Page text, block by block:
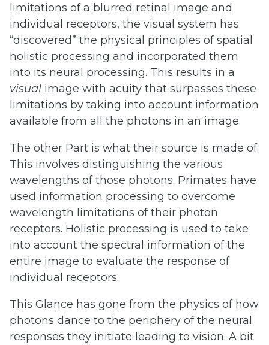
limitations of a blurred retinal image and
individual receptors, the visual system has
“discovered” the physical principles of spatial
holistic processing and incorporated them
into its neural processing. This results in a
visual image with acuity that surpasses these
limitations by taking into account information
available from all the photons in an image.
The other Part is what their source is made of.
This involves distinguishing the various
wavelengths of those photons. Primates have
used information processing to overcome
wavelength limitations of their photon
receptors. Holistic processing is used to take
into account the spectral information of the
entire image to evaluate the response of
individual receptors.
This Glance has gone from the physics of how
photons dance to the periphery of the neural
responses they initiate leading to vision. A bit